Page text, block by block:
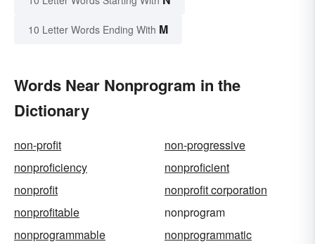
10 Letter Words Ending With M
Words Near Nonprogram in the
Dictionary
non-profit
non-progressive
nonproficiency
nonproficient
nonprofit
nonprofit corporation
nonprofitable
nonprogram
nonprogrammable
nonprogrammatic